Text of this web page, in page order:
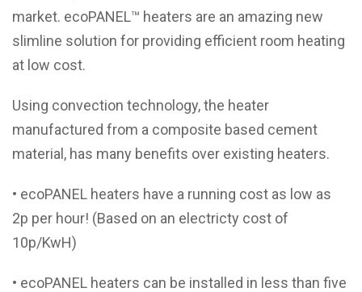
market. ecoPANEL™ heaters are an amazing new
slimline solution for providing efficient room heating
at low cost.
Using convection technology, the heater
manufactured from a composite based cement
material, has many benefits over existing heaters.
• ecoPANEL heaters have a running cost as low as
2p per hour! (Based on an electricty cost of
10p/KwH)
• ecoPANEL heaters can be installed in less than five